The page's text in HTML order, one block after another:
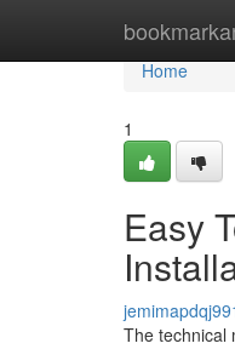
Home
Home
1
Easy
The technical